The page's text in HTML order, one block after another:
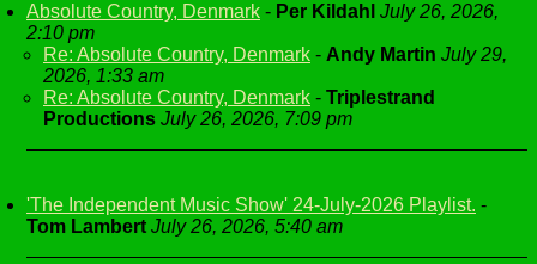
Absolute Country, Denmark - Per Kildahl July 26, 2026,
2:10 pm
Re: Absolute Country, Denmark - Andy Martin July 29,
2026, 1:33 am
Re: Absolute Country, Denmark - Triplestrand
Productions July 26, 2026, 7:09 pm
'The Independent Music Show' 24-July-2026 Playlist. -
Tom Lambert July 26, 2026, 5:40 am